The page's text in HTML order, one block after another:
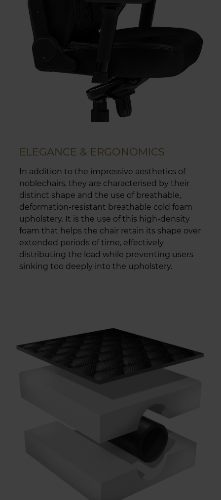
ELEGANCE & ERGONOMICS
In addition to the impressive aesthetics of
noblechairs, they are characterised by their
distinct shape and the use of breathable,
deformation-resistant breathable cold foam
upholstery. It is the use of this high-density
foam that helps the chair retain its shape over
extended periods of time, effectively
distributing the load while preventing users
sinking too deeply into the upholstery.